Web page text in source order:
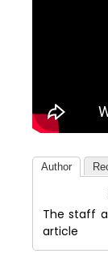
Author
The staff
article